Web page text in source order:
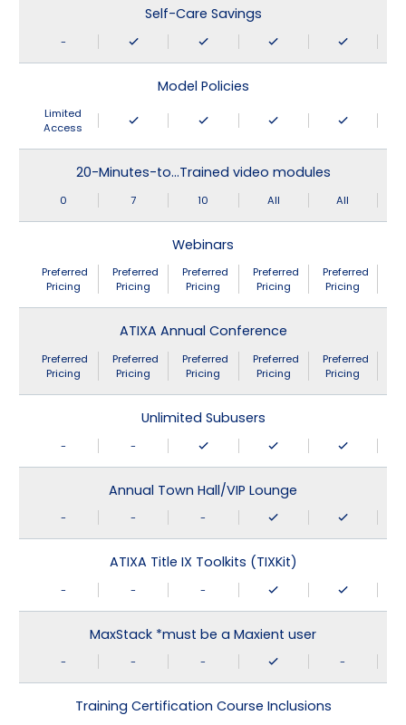
Self-Care Savings
-
Model Policies
Limited
Access
20-Minutes-to…Trained video modules
0 7 10 All All
Webinars
Preferred
Pricing
Preferred
Pricing
Preferred
Pricing
Preferred
Pricing
Preferred
Pricing
ATIXA Annual Conference
Preferred
Pricing
Preferred
Pricing
Preferred
Pricing
Preferred
Pricing
Preferred
Pricing
Unlimited Subusers
- -
Annual Town Hall/VIP Lounge
- - -
ATIXA Title IX Toolkits (TIXKit)
- - -
MaxStack *must be a Maxient user
- - - -
Training Certification Course Inclusions